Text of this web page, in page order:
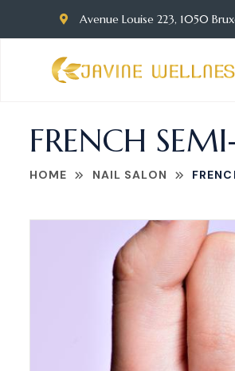
Avenue Louise 223, 1050
FRENCH
HOME NAIL SALON